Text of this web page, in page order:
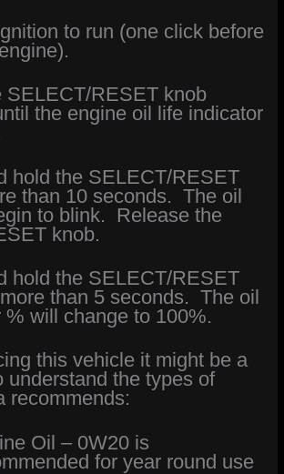
to run (one click before
SELECT/RESET knob
the engine oil life indicator
hold the SELECT/RESET
than 10 seconds. The oil
to blink. Release the
knob.
hold the SELECT/RESET
than 5 seconds. The oil
% will change to 100%.
this vehicle it might be a
understand the types of
recommends:
Oil – 0W20 is
for year round use